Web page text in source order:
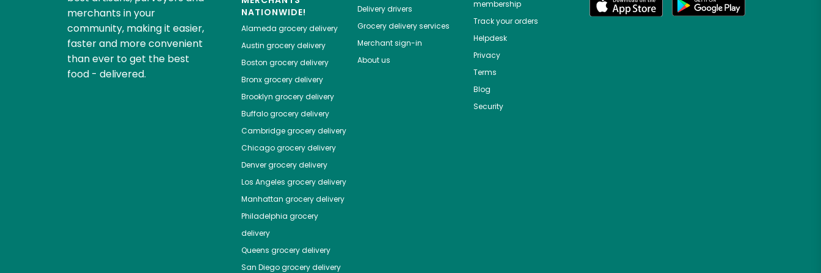
merchants in your
community, making it easier,
faster and more convenient
than ever to get the best
food - delivered.
NATIONWIDE!
Alameda grocery delivery
Austin grocery delivery
Boston grocery delivery
Bronxgrocery delivery
Brooklyn grocery delivery
Buffalogrocery delivery
Cambridgegrocery delivery
Chicagogrocery delivery
Denvergrocery delivery
Los Angeles grocery delivery
Manhattan grocery delivery
Philadelphia grocery
delivery
Queens grocery delivery
San Diegogrocery delivery
Delivery drivers
Grocery delivery services
Merchant sign-in
About us
membership
Track your orders
Helpdesk
Privacy
Terms
Blog
Security